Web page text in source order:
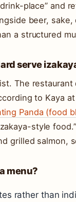
place” and
beer,
a structured
serve
The
to Kaya
Panda (food
style
grilled salmon,
menu?
rather than